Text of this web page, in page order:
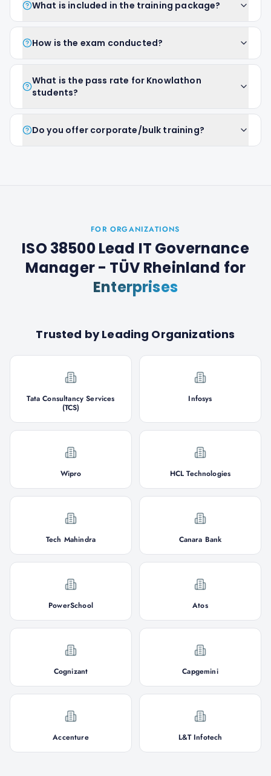
What is included in the training package?
How is the exam conducted?
What is the pass rate for Knowlathon
students?
Do you offer corporate/bulk training?
FOR ORGANIZATIONS
ISO 38500 Lead IT Governance
Manager - TÜV Rheinland for
Enterprises
Trusted by Leading Organizations
Tata Consultancy Services
(TCS)
Infosys
Wipro HCL Technologies
Tech Mahindra Canara Bank
PowerSchool Atos
Cognizant Capgemini
Accenture L&T Infotech